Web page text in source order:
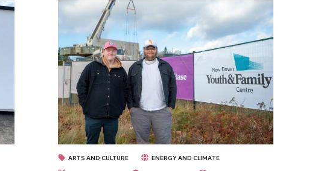
ARTS AND CULTURE
ENERGY AND CLIMATE